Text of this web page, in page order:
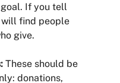
If you tell
find people
give.
These should be
donations,